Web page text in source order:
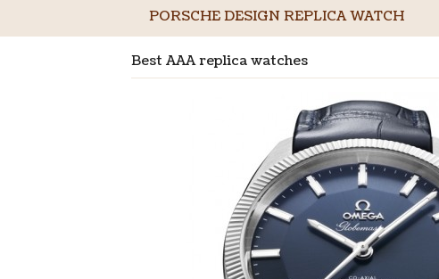
PORSCHE DESIGN REPLICA WATCH
Best AAA replica watches